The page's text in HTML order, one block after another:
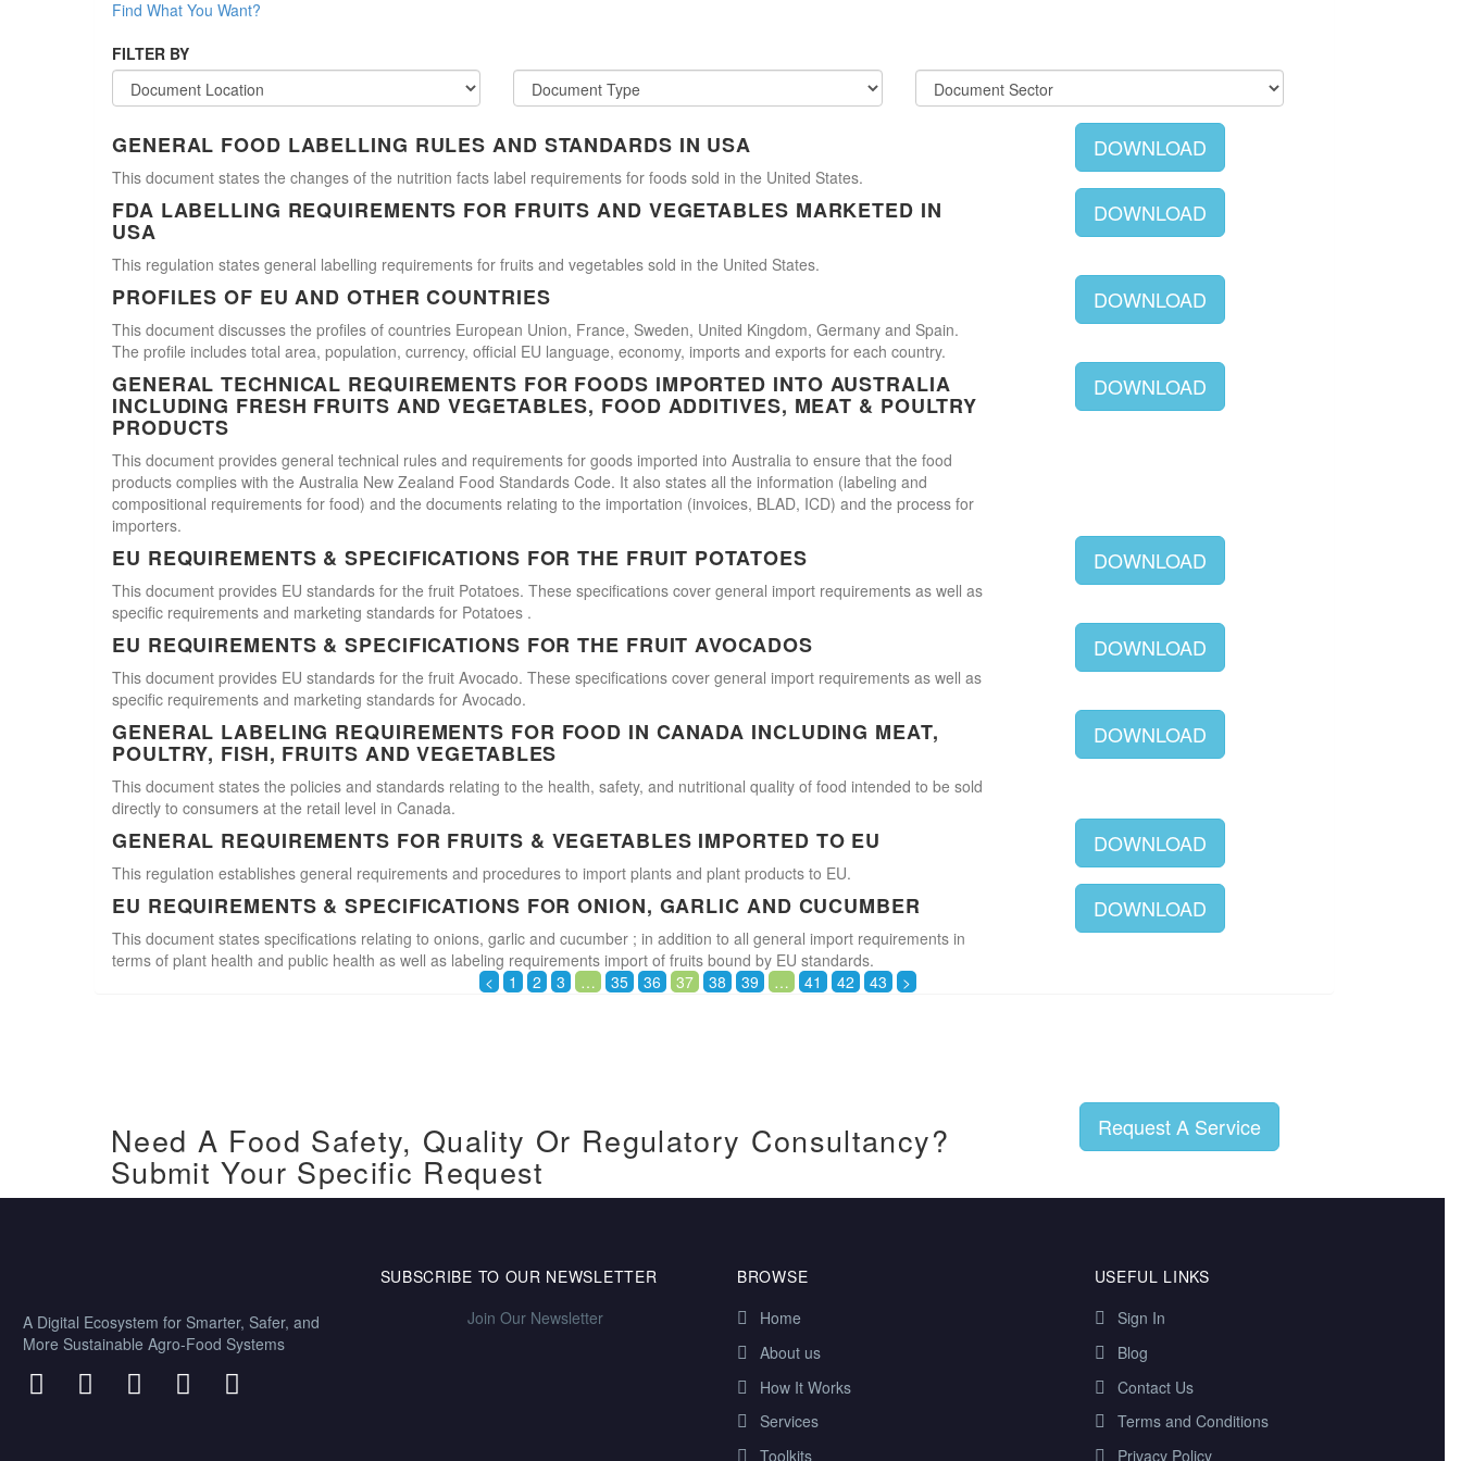
Find What You Want?
FILTER BY
GENERAL FOOD LABELLING RULES AND STANDARDS IN USA
This document states the changes of the nutrition facts label requirements for foods sold in the United States.
DOWNLOAD
FDA LABELLING REQUIREMENTS FOR FRUITS AND VEGETABLES MARKETED IN
USA
This regulation states general labelling requirements for fruits and vegetables sold in the United States.
DOWNLOAD
PROFILES OF EU AND OTHER COUNTRIES
This document discusses the profiles of countries European Union, France, Sweden, United Kingdom, Germany and Spain.
The profile includes total area, population, currency, official EU language, economy, imports and exports for each country.
DOWNLOAD
GENERAL TECHNICAL REQUIREMENTS FOR FOODS IMPORTED INTO AUSTRALIA
INCLUDING FRESH FRUITS AND VEGETABLES, FOOD ADDITIVES, MEAT & POULTRY
PRODUCTS
This document provides general technical rules and requirements for goods imported into Australia to ensure that the food
products complies with the Australia New Zealand Food Standards Code. It also states all the information (labeling and
compositional requirements for food) and the documents relating to the importation (invoices, BLAD, ICD) and the process for
importers.
DOWNLOAD
EU REQUIREMENTS & SPECIFICATIONS FOR THE FRUIT POTATOES
This document provides EU standards for the fruit Potatoes. These specifications cover general import requirements as well as
specific requirements and marketing standards for Potatoes .
DOWNLOAD
EU REQUIREMENTS & SPECIFICATIONS FOR THE FRUIT AVOCADOS
This document provides EU standards for the fruit Avocado. These specifications cover general import requirements as well as
specific requirements and marketing standards for Avocado.
DOWNLOAD
GENERAL LABELING REQUIREMENTS FOR FOOD IN CANADA INCLUDING MEAT,
POULTRY, FISH, FRUITS AND VEGETABLES
This document states the policies and standards relating to the health, safety, and nutritional quality of food intended to be sold
directly to consumers at the retail level in Canada.
DOWNLOAD
GENERAL REQUIREMENTS FOR FRUITS & VEGETABLES IMPORTED TO EU
This regulation establishes general requirements and procedures to import plants and plant products to EU.
DOWNLOAD
EU REQUIREMENTS & SPECIFICATIONS FOR ONION, GARLIC AND CUCUMBER
This document states specifications relating to onions, garlic and cucumber ; in addition to all general import requirements in
terms of plant health and public health as well as labeling requirements import of fruits bound by EU standards.
DOWNLOAD
< 1 2 3 … 35 36 37 38 39 … 41 42 43 >
Need A Food Safety, Quality Or Regulatory Consultancy?
Submit Your Specific Request
Request A Service
A Digital Ecosystem for Smarter, Safer, and
More Sustainable Agro-Food Systems
SUBSCRIBE TO OUR NEWSLETTER
Join Our Newsletter
BROWSE
Home
About us
How It Works
Services
Toolkits
USEFUL LINKS
Sign In
Blog
Contact Us
Terms and Conditions
Privacy Policy